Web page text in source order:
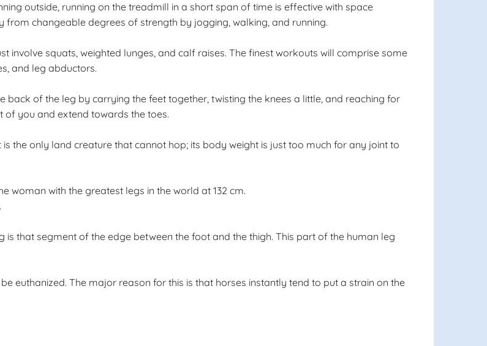
outside, running on the treadmill in a short span of time is effective with space
changeable degrees of strength by jogging, walking, and running.
involve squats, weighted lunges, and calf raises. The finest workouts will comprise some
and leg abductors.
back of the leg by carrying the feet together, twisting the knees a little, and reaching for
of you and extend towards the toes.
the only land creature that cannot hop; its body weight is just too much for any joint to
woman with the greatest legs in the world at 132 cm.
that segment of the edge between the foot and the thigh. This part of the human leg
euthanized. The major reason for this is that horses instantly tend to put a strain on the